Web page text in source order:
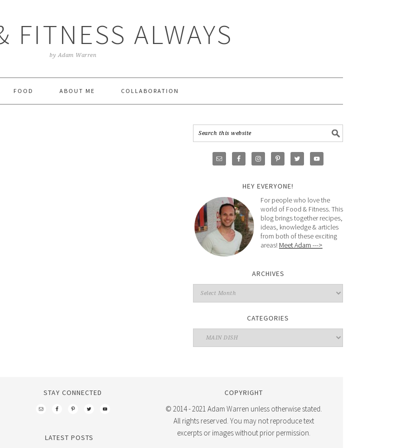
FITNESS ALWAYS
by Adam Warren
FOOD ABOUT ME COLLABORATION
HEY EVERYONE!
For people who love the
world of Food & Fitness. This
blog brings together recipes,
ideas, knowledge & articles
from both of these exciting
areas! Meet Adam --->
ARCHIVES
CATEGORIES
STAY CONNECTED
LATEST POSTS
COPYRIGHT
© 2014 - 2021 Adam Warren unless otherwise stated.
All rights reserved. You may not reproduce text
excerpts or images without prior permission.